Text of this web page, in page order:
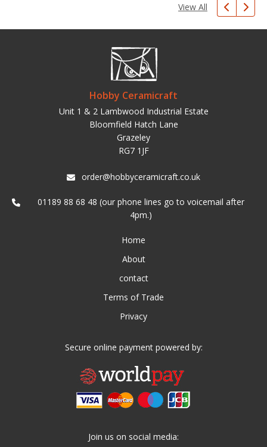
View All
Hobby Ceramicraft
Unit 1 & 2 Lambwood Industrial Estate
Bloomfield Hatch Lane
Grazeley
RG7 1JF
order@hobbyceramicraft.co.uk
01189 88 68 48 (our phone lines go to voicemail after
4pm.)
Home
About
contact
Terms of Trade
Privacy
Secure online payment powered by:
Join us on social media: